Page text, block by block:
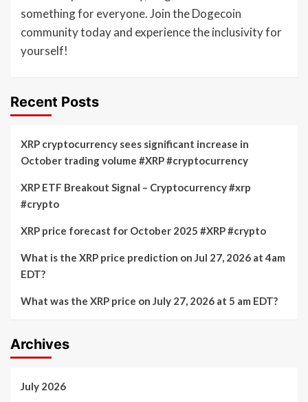
something for everyone. Join the Dogecoin
community today and experience the inclusivity for
yourself!
Recent Posts
XRP cryptocurrency sees significant increase in
October trading volume #XRP #cryptocurrency
XRP ETF Breakout Signal – Cryptocurrency #xrp
#crypto
XRP price forecast for October 2025 #XRP #crypto
What is the XRP price prediction on Jul 27, 2026 at 4am
EDT?
What was the XRP price on July 27, 2026 at 5 am EDT?
Archives
July 2026